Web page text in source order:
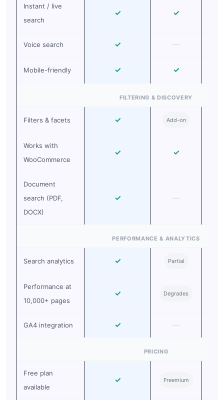
Instant / live
search
✓ ✓
Voice search ✓ —
Mobile-friendly ✓ ✓
FILTERING & DISCOVERY
Filters & facets ✓ Add-on
Works with
WooCommerce
✓ ✓
Document
search (PDF,
DOCX)
✓ —
PERFORMANCE & ANALYTICS
Search analytics ✓ Partial
Performance at
10,000+ pages
✓ Degrades
GA4 integration ✓ —
PRICING
Free plan
available
✓ Freemium